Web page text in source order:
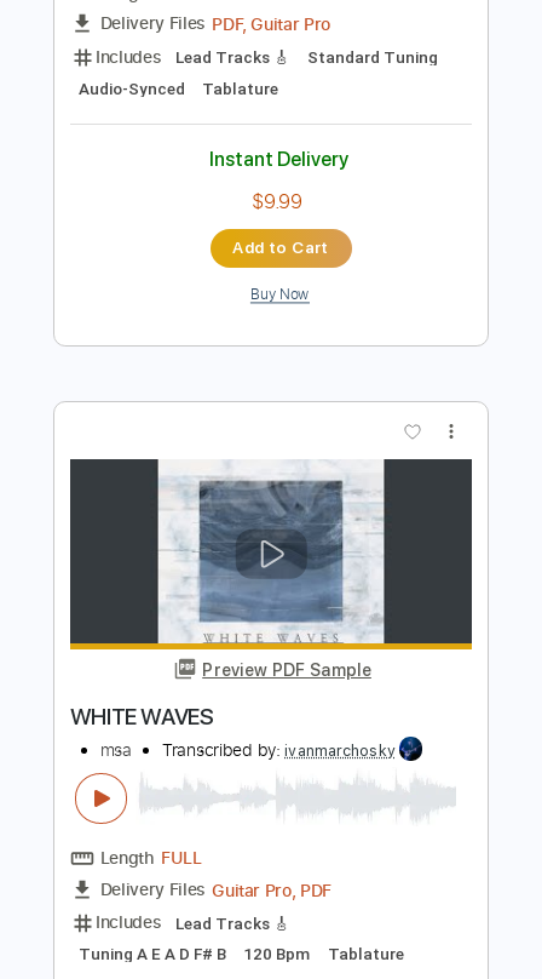
Preview PDF Sample
Georgia On My Mind Live
Transcribed by:
Length FULL
Delivery Files PDF, Guitar Pro
Includes Lead Tracks 🎸
Standard Tuning
Audio-Synced
Tablature
Instant Delivery
Add to Cart
Buy Now